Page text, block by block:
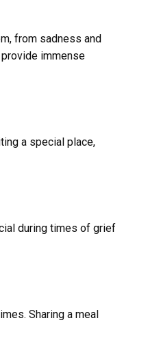
from sadness and
immense
a special place,
during times of grief
Sharing a meal